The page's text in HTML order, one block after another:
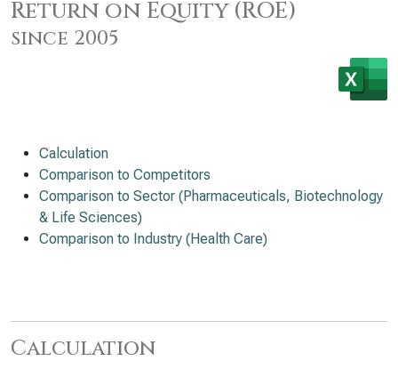
Return on Equity (ROE)
since 2005
Calculation
Comparison to Competitors
Comparison to Sector (Pharmaceuticals, Biotechnology
& Life Sciences)
Comparison to Industry (Health Care)
Calculation